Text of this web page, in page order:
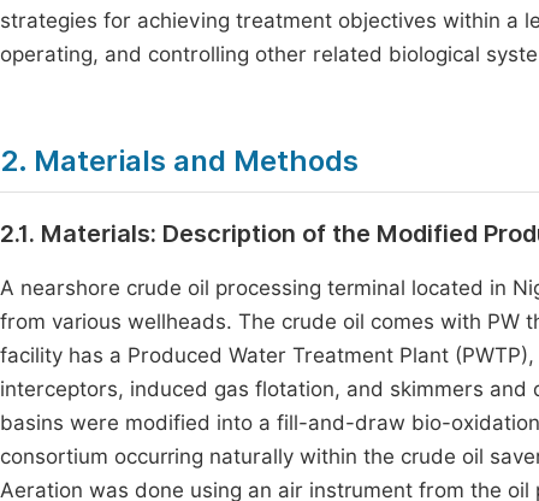
strategies for achieving treatment objectives within a
operating, and controlling other related biological
2. Materials and Methods
2.1. Materials: Description of the Modified
A nearshore crude oil processing terminal located in
from various wellheads. The crude oil comes with
facility has a Produced Water Treatment Plant
interceptors, induced gas flotation, and skimmers
basins were modified into a fill-and-draw bio-
consortium occurring naturally within the crude oil
Aeration was done using an air instrument from the